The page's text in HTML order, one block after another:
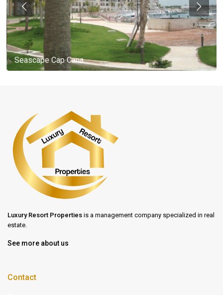
Seascape Cap Cana
Luxury Resort Properties is a management company specialized in real
estate.
See more about us
Contact